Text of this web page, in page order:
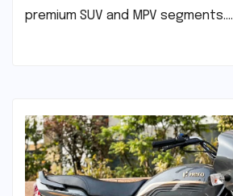
premium SUV and MPV segments.…